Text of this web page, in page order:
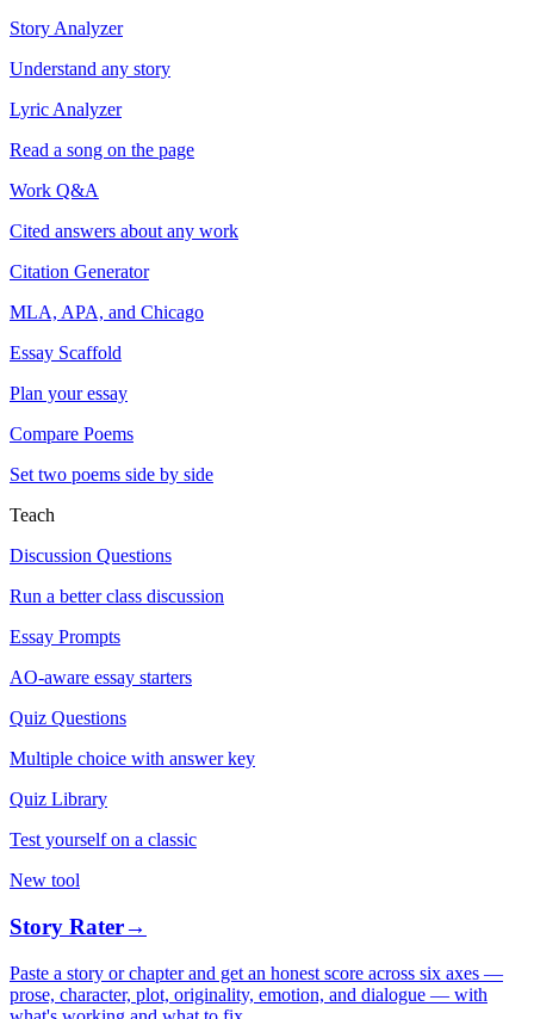
Story Analyzer
Understand any story
Lyric Analyzer
Read a song on the page
Work Q&A
Cited answers about any work
Citation Generator
MLA, APA, and Chicago
Essay Scaffold
Plan your essay
Compare Poems
Set two poems side by side
Teach
Discussion Questions
Run a better class discussion
Essay Prompts
AO-aware essay starters
Quiz Questions
Multiple choice with answer key
Quiz Library
Test yourself on a classic
New tool
Story Rater→
Paste a story or chapter and get an honest score across six axes —
prose, character, plot, originality, emotion, and dialogue — with